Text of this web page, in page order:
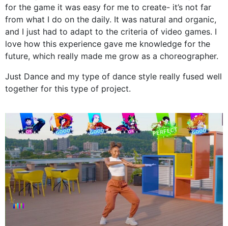
for the game it was easy for me to create- it’s not far
from what I do on the daily. It was natural and organic,
and I just had to adapt to the criteria of video games. I
love how this experience gave me knowledge for the
future, which really made me grow as a choreographer.
Just Dance and my type of dance style really fused well
together for this type of project.